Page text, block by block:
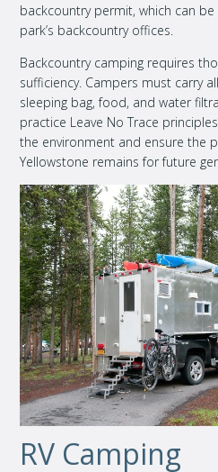
backcountry permit, which can
park’s backcountry offices.
Backcountry camping requires
sufficiency. Campers must carry
sleeping bag, food, and water
practice Leave No Trace
the environment and ensure the
Yellowstone remains for future
RV Camping